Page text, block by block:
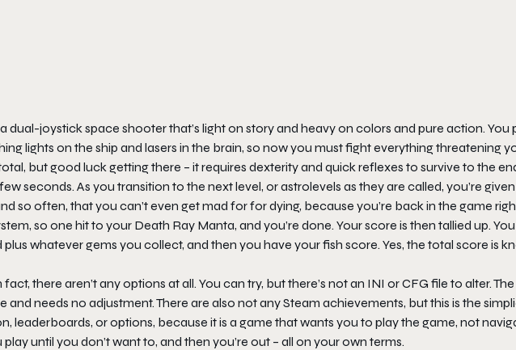
dual-joystick space shooter that’s light on story and heavy on colors and pure action. You
lights on the ship and lasers in the brain, so now you must fight everything threatening
but good luck getting there – it requires dexterity and quick reflexes to survive to the
seconds. As you transition to the next level, or astrolevels as they are called, you’re
so often, that you can’t even get mad for for dying, because you’re back in the game
so one hit to your Death Ray Manta, and you’re done. Your score is then tallied up.
whatever gems you collect, and then you have your fish score. Yes, the total score is
there aren’t any options at all. You can try, but there’s not an INI or CFG file to alter.
needs no adjustment. There are also not any Steam achievements, but this is the
leaderboards, or options, because it is a game that wants you to play the game, not
until you don’t want to, and then you’re out – all on your own terms.